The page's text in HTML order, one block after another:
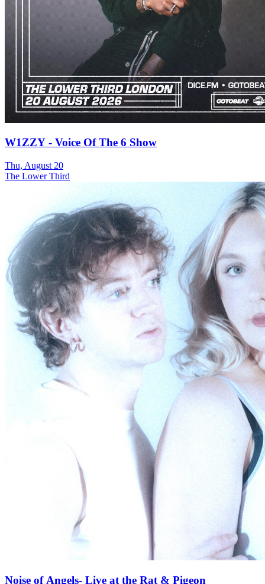
W1ZZY - Voice Of The 6 Show
Thu, August 20
The Lower Third
Noise of Angels- Live at the Rat & Pigeon